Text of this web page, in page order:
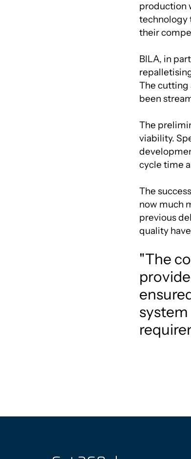
production
technology
their
BILA, in
The cutting
been
The
viability.
cycle time
The
now much
previous
quality
"The